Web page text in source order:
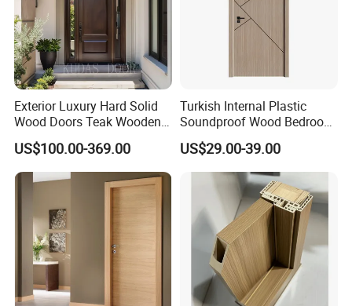
Exterior Luxury Hard Solid
Wood Doors Teak Wooden
Main Double Door Designs
with Decorative Glass
US$100.00-369.00
Turkish Internal Plastic
Soundproof Wood Bedroom
Modern Hotel Wooden WPC
Wood Interior Apartment
Door for Houses
US$29.00-39.00